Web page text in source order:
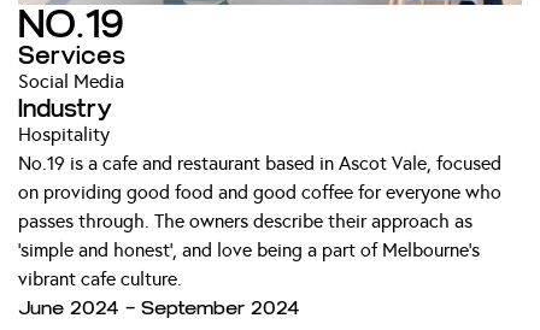
NO.19
Services
Social Media
Industry
Hospitality
No.19 is a cafe and restaurant based in Ascot Vale, focused
on providing good food and good coffee for everyone who
passes through. The owners describe their approach as
‘simple and honest’, and love being a part of Melbourne’s
vibrant cafe culture.
June 2024 — September 2024